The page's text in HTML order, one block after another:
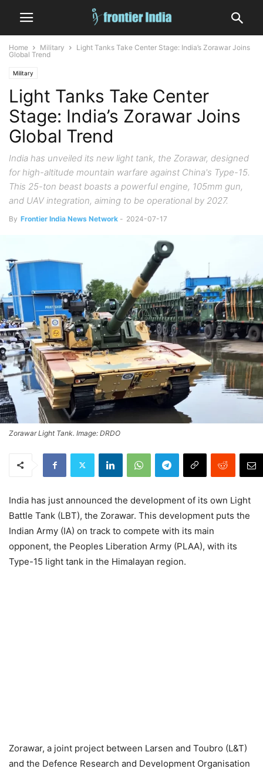
Home Military
Light Tanks Take Center Stage: India’s Zorawar Joins
Global Trend
Military
Light Tanks Take Center
Stage: India’s Zorawar Joins
Global Trend
India has unveiled its new light tank, the Zorawar, designed
for high-altitude mountain warfare against China's Type-15.
This 25-ton beast boasts a powerful engine, 105mm gun,
and UAV integration, aiming to be operational by 2027.
By Frontier India News Network - 2024-07-17
Zorawar Light Tank. Image: DRDO
India has just announced the development of its own Light
Battle Tank (LBT), the Zorawar. This development puts the
Indian Army (IA) on track to compete with its main
opponent, the Peoples Liberation Army (PLAA), with its
Type-15 light tank in the Himalayan region.
Zorawar, a joint project between Larsen and Toubro (L&T)
and the Defence Research and Development Organisation